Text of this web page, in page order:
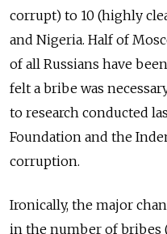
corrupt) to 10 (highly
and Nigeria. Half of
of all Russians have
felt a bribe was
to research conducted
Foundation and the
corruption.
Ironically, the major
in the number of bribes